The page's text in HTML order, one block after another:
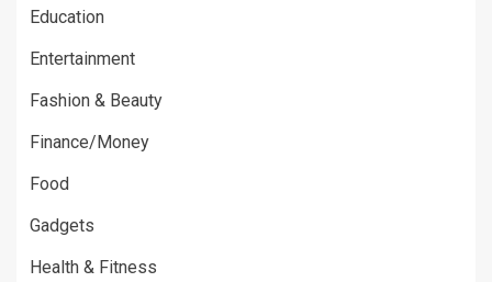
Education
Entertainment
Fashion & Beauty
Finance/Money
Food
Gadgets
Health & Fitness